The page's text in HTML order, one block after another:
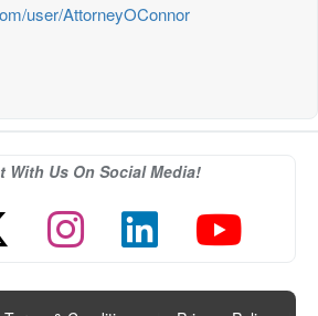
user/AttorneyOConnor
With Us On Social Media!